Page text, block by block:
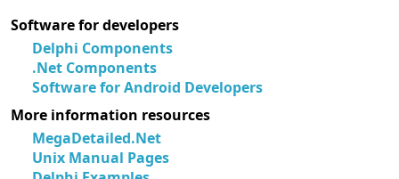
Software for developers
Delphi Components
.Net Components
Software for Android Developers
More information resources
MegaDetailed.Net
Unix Manual Pages